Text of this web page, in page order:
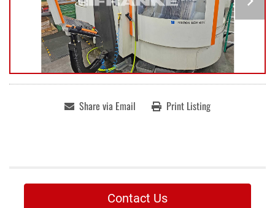
Share via Email Print Listing
Contact Us